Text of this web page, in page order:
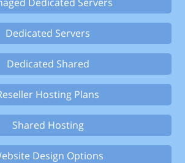
Dedicated Servers
Dedicated Shared
Hosting Plans
Shared Hosting
Design Options